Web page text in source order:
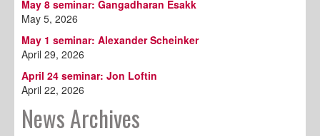
May 8 seminar: Gangadharan Esakk
May 5, 2026
May 1 seminar: Alexander Scheinker
April 29, 2026
April 24 seminar: Jon Loftin
April 22, 2026
News Archives